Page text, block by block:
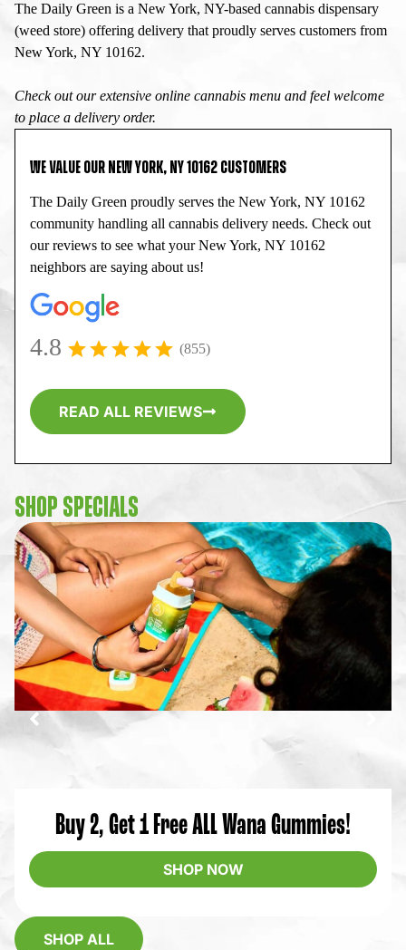
The Daily Green is a New York, NY-based cannabis dispensary
(weed store) offering delivery that proudly serves customers from
New York, NY 10162.
Check out our extensive online cannabis menu and feel welcome
to place a delivery order.
WE VALUE OUR NEW YORK, NY 10162 CUSTOMERS
The Daily Green proudly serves the New York, NY 10162
community handling all cannabis delivery needs. Check out
our reviews to see what your New York, NY 10162
neighbors are saying about us!
4.8 (855)
READ ALL REVIEWS
SHOP SPECIALS
SHOP ALL
Buy 2, Get 1 Free ALL Wana Gummies!
SHOP NOW